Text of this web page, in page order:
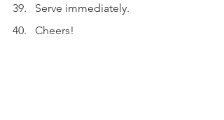
Serve immediately.
Cheers!